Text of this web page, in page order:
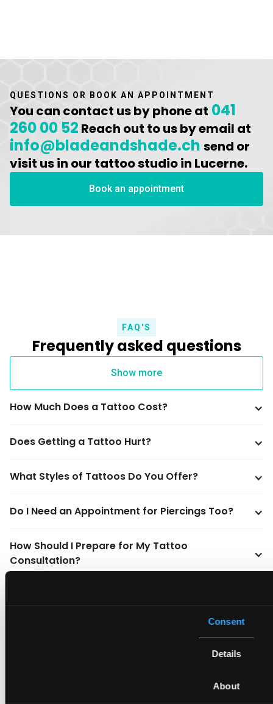
Consent
Details
About
QUESTIONS OR BOOK AN APPOINTMENT
You can contact us by phone at 041
260 00 52 Reach out to us by email at
info@bladeandshade.ch send or
visit us in our tattoo studio in Lucerne.
Book an appointment
FAQ'S
Frequently asked questions
How Much Does a Tattoo Cost?
Does Getting a Tattoo Hurt?
What Styles of Tattoos Do You Offer?
Do I Need an Appointment for Piercings Too?
How Should I Prepare for My Tattoo
Consultation?
Show more